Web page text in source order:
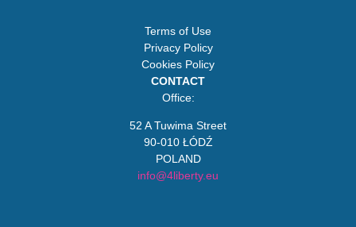
Terms of Use
Privacy Policy
Cookies Policy
CONTACT
Office:
52 A Tuwima Street
90-010 ŁÓDŹ
POLAND
info@4liberty.eu